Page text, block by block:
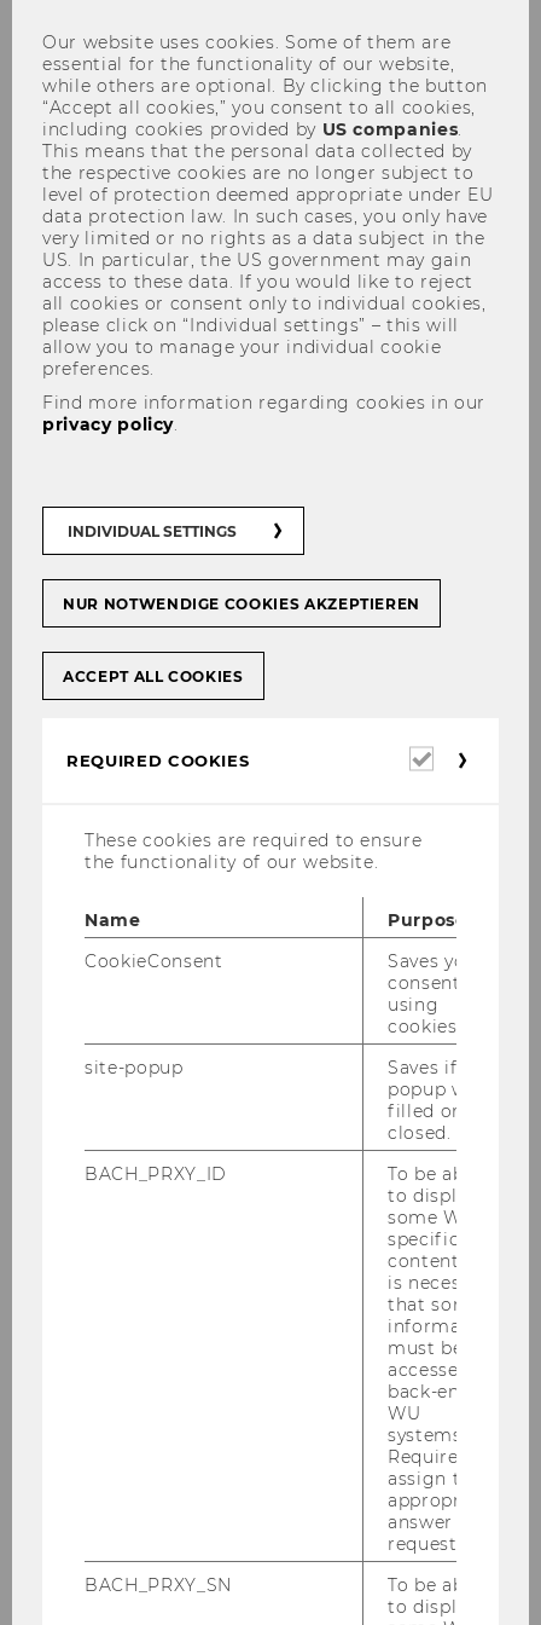
Bachelor's students in BBE and BAWISO
(IBW major)can complete an internship
(abroad) as part of their studies. In order for this
to be recognized, administrative steps must be
followed.The chronological order is
explained step by step below.
1. Does my internship meet the
requirements?
2. Before the internship
3. Obligatory internship approval form
semester (or summer semester)
1. Does my internship meet the
requirements?
ECTS credits and recognition
2. Before the internship
Slides internship seminar and
Financial support - Erasmus+
↑ Back to table of contents ↑
Our website uses cookies. Some of them are
essential for the functionality of our website,
while others are optional. By clicking the button
“Accept all cookies,” you consent to all cookies,
including cookies provided by US companies
This means that the personal data collected by
the respective cookies are no longer subject to
level of protection deemed appropriate under EU
data protection law. In such cases, you only have
very limited or no rights as a data subject in the
US. In particular, the US government may gain
access to these data. If you would like to reject
all cookies or consent only to individual cookies,
please click on “Individual settings” – this will
allow you to manage your individual cookie
preferences.
Find more information regarding cookies in our
privacy policy
INDIVIDUAL SETTINGS
NUR NOTWENDIGE COOKIES AKZEPTIEREN
ACCEPT ALL COOKIES
REQUIRED COOKIES
Required
These cookies are required to ensure
the functionality of our website.
Name
Purpose
CookieConsent
Saves your
consent to
using
cookies.
site-popup
Saves if
popup was
filled or
closed.
BACH_PRXY_ID
To be able
to display
some WU-
specific
content, it
is necessary
that some
information
must be
accessed by
back-end
WU
systems.
Required to
assign the
appropriate
answer to a
request.
BACH_PRXY_SN
To be able
to display